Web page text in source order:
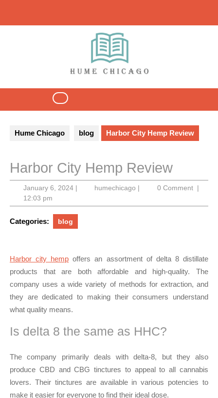
content
Open
Button
Hume Chicago blog Harbor City Hemp Review
Harbor City Hemp Review
January 6, 2024January
2024
| humechicago humechicago
| 0 Comment |
12:03 pm
Categories: blog
Harbor city hemp offers an assortment of delta 8 distillate
products that are both affordable and high-quality. The
company uses a wide variety of methods for extraction, and
they are dedicated to making their consumers understand
what quality means.
Is delta 8 the same as HHC?
The company primarily deals with delta-8, but they also
produce CBD and CBG tinctures to appeal to all cannabis
lovers. Their tinctures are available in various potencies to
make it easier for everyone to find their ideal dose.